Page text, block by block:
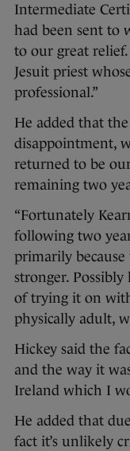
Intermediate
had been sent to
to our great
Jesuit priest
professional.”
He added that
disappointment,
returned to be
remaining two
“Fortunately
following two
primarily
stronger.
of trying it on
physically adult,
Hickey said the
and the way it
Ireland which I
He added that
fact it’s unlikely